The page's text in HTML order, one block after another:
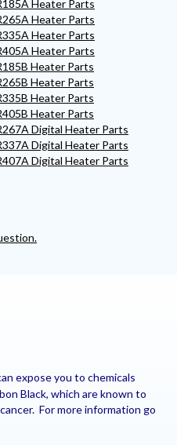
Heater Parts
Heater Parts
Heater Parts
Heater Parts
Heater Parts
Heater Parts
Heater Parts
Heater Parts
Digital Heater Parts
Digital Heater Parts
Digital Heater Parts
expose you to chemicals
Black, which are known to
For more information go